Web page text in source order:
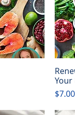
Your
Price
$7.00